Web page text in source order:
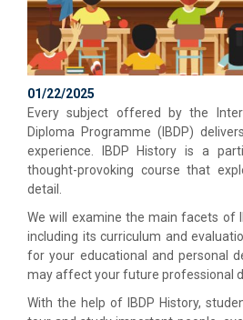
01/22/2025
Every subject offered by the
Diploma Programme (IBDP)
experience. IBDP History is a
thought-provoking course that
detail.
We will examine the main facets of
including its curriculum and
for your educational and personal
may affect your future professional
With the help of IBDP History,